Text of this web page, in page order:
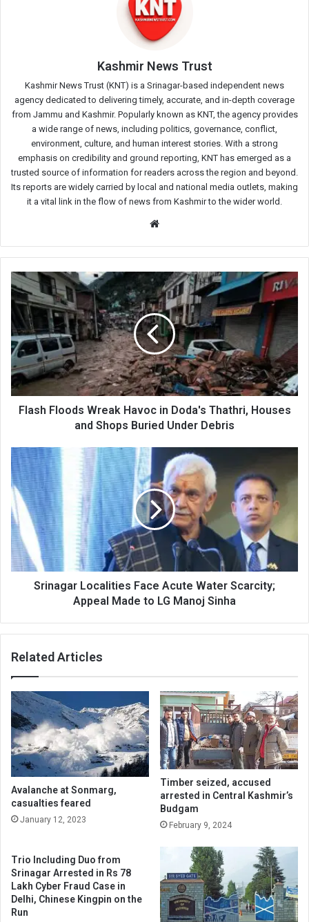
Kashmir News Trust
Kashmir News Trust (KNT) is a Srinagar-based independent news
agency dedicated to delivering timely, accurate, and in-depth coverage
from Jammu and Kashmir. Popularly known as KNT, the agency provides
a wide range of news, including politics, governance, conflict,
environment, culture, and human interest stories. With a strong
emphasis on credibility and ground reporting, KNT has emerged as a
trusted source of information for readers across the region and beyond.
Its reports are widely carried by local and national media outlets, making
it a vital link in the flow of news from Kashmir to the wider world.
Flash
Floods
Wreak
Havoc
in
Doda's
Thathri,
Houses
and
Shops
Debris
Flash Floods Wreak Havoc in Doda's Thathri, Houses
and Shops Buried Under Debris
Srinagar
Localities
Face
Acute
Water
Scarcity;
Appeal
Made
to
Srinagar Localities Face Acute Water Scarcity;
Appeal Made to LG Manoj Sinha
Related Articles
Avalanche at Sonmarg,
casualties feared
January 12, 2023
Timber seized, accused
arrested in Central Kashmir’s
Budgam
February 9, 2024
Trio Including Duo from
Srinagar Arrested in Rs 78
Lakh Cyber Fraud Case in
Delhi, Chinese Kingpin on the
Run